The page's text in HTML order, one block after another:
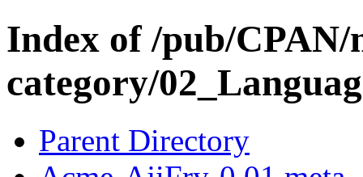
Index of /pub/CPAN/
category/
Parent Directory